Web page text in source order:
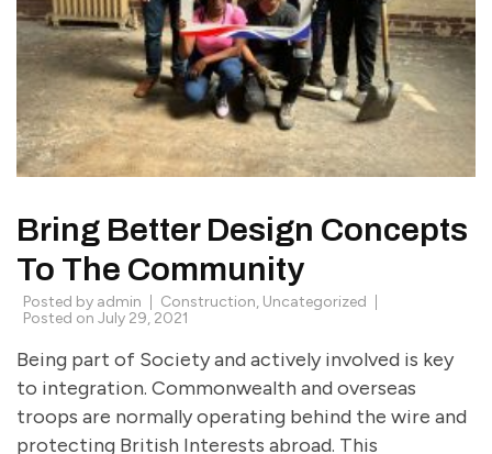
Bring Better Design Concepts
To The Community
Posted by admin Construction, Uncategorized
Posted on July 29, 2021
Being part of Society and actively involved is key
to integration. Commonwealth and overseas
troops are normally operating behind the wire and
protecting British Interests abroad. This